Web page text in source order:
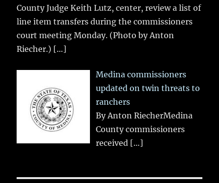
County Judge Keith Lutz, center, review a list of
line item transfers during the commissioners
court meeting Monday. (Photo by Anton
Riecher.) […]
Medina commissioners
updated on twin threats to
ranchers
By Anton RiecherMedina
County commissioners
received […]